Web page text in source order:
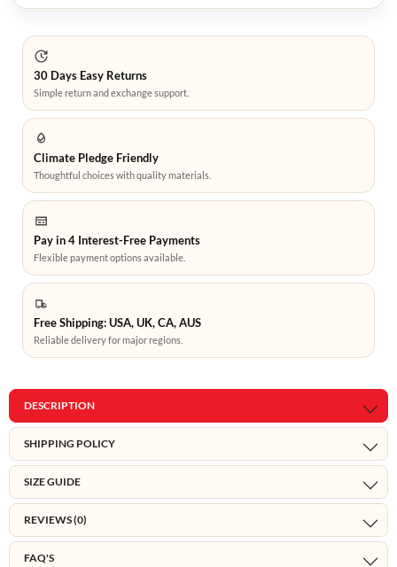
30 Days Easy Returns
Simple return and exchange support.
Climate Pledge Friendly
Thoughtful choices with quality materials.
Pay in 4 Interest-Free Payments
Flexible payment options available.
Free Shipping: USA, UK, CA, AUS
Reliable delivery for major regions.
DESCRIPTION
SHIPPING POLICY
SIZE GUIDE
REVIEWS (0)
FAQ'S